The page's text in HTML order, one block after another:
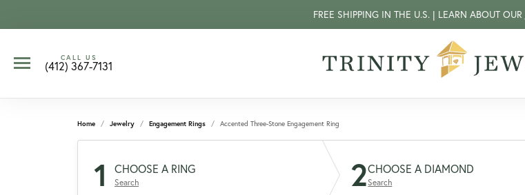
FREE SHIPPING IN THE U.S. | LEARN ABOUT OUR
CALL US
(412) 367-7131
Home Jewelry Engagement Rings Accented Three-Stone Engagement Ring
1 CHOOSE A RING
Search 2CHOOSE A DIAMOND
Search